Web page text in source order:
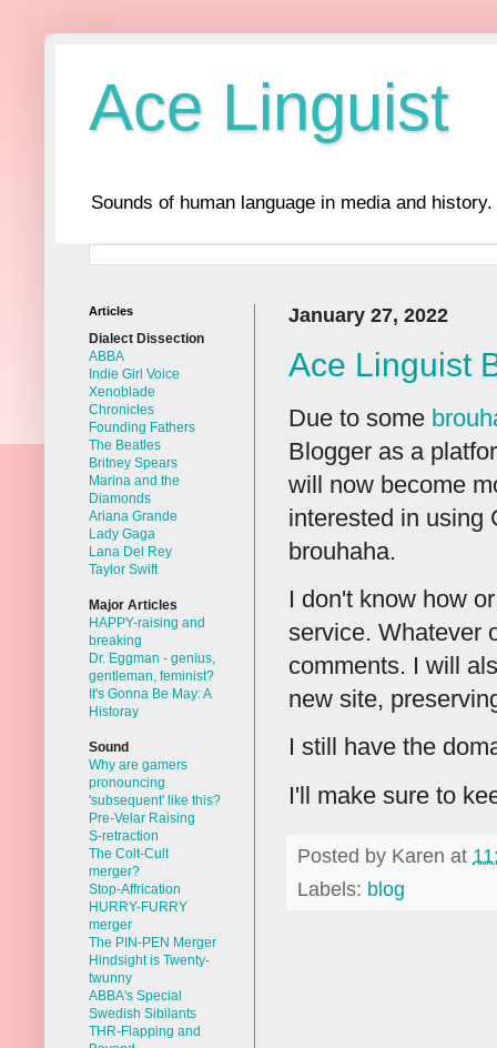
Ace Linguist
Sounds of human language in media and history.
January 27, 2022
Ace Linguist
Due to some
Blogger as a
will now become
interested in using
brouhaha.
I don't know how
service. Whatever
comments. I will
new site,
I still have the
I'll make sure to
Posted by Karen at
Labels: blog
Articles
Dialect Dissection
ABBA
Indie Girl Voice
Xenoblade
Chronicles
Founding Fathers
The Beatles
Britney Spears
Marina and the
Diamonds
Ariana Grande
Lady Gaga
Lana Del Rey
Taylor Swift
Major Articles
HAPPY-raising and
breaking
Dr. Eggman - genius,
gentleman, feminist?
It's Gonna Be May: A
Historay
Sound
Why are gamers
pronouncing
'subsequent' like this?
Pre-Velar Raising
S-retraction
The Colt-Cult
merger?
Stop-Affrication
HURRY-FURRY
merger
The PIN-PEN Merger
Hindsight is Twenty-
twunny
ABBA's Special
Swedish Sibilants
THR-Flapping and